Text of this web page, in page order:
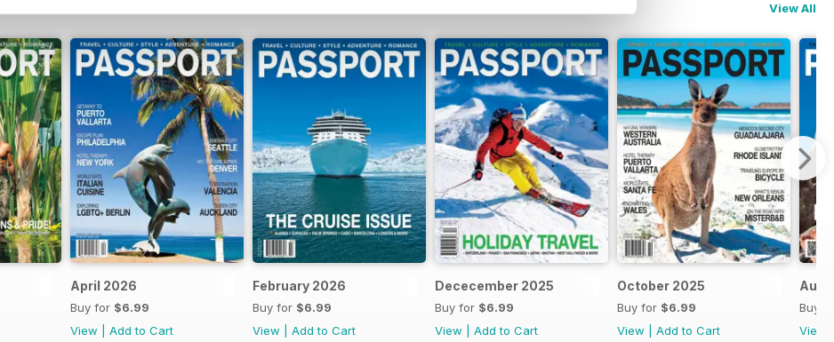
View All
April 2026
Buy for $6.99
View
Add to Cart
February 2026
Buy for $6.99
View
Add to Cart
Dececember 2025
Buy for $6.99
View
Add to Cart
October 2025
Buy for $6.99
View
Add to Cart
Buy
View